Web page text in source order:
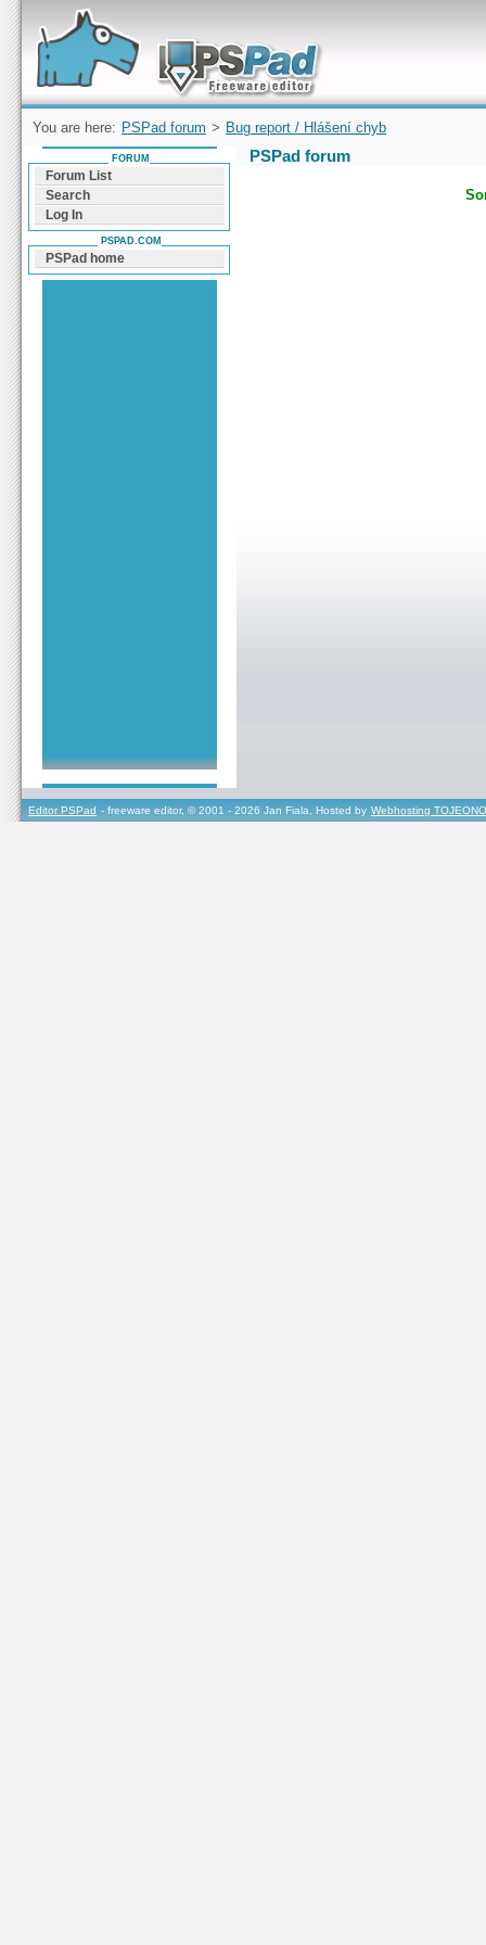
Forum can help you solve problems and quickly
find a solution with PSPad for Microsoft
Windows
You are here: PSPad forum > Bug report / Hlášení chyb
PSPad forum
FORUM
Forum List
Search
Log In
PSPAD.COM
PSPad home
Editor PSPad - freeware editor, © 2001 - 2026 Jan Fiala, Hosted by Webhosting